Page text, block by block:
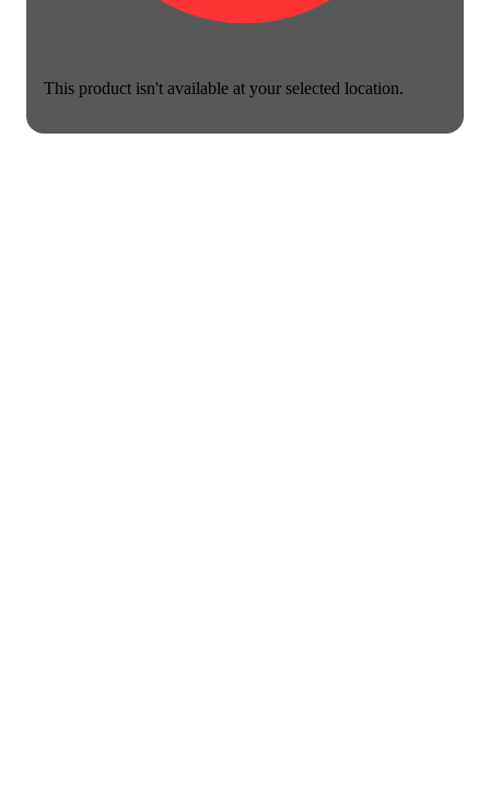
This product isn't available at your selected location.